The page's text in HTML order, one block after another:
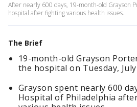
After nearly 600 days, 19-month-old Grayson
hospital after fighting various health issues.
The Brief
19-month-old Grayson
the hospital on Tuesday, July
Grayson spent nearly 600
Hospital of Philadelphia